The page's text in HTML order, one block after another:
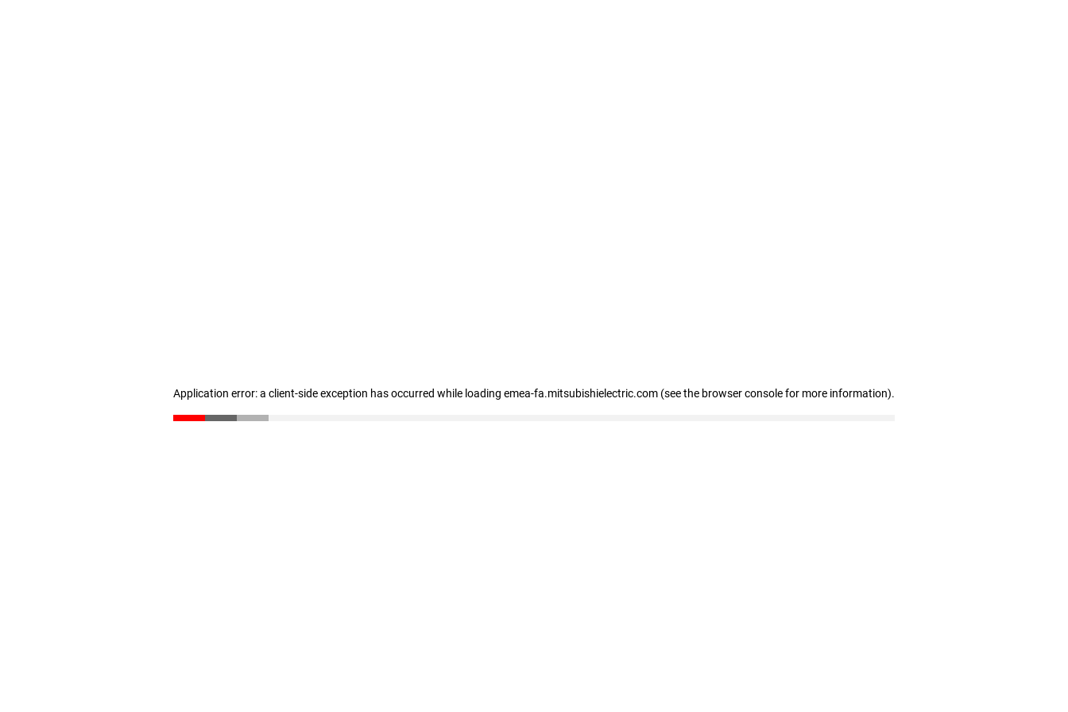
Application error: a client-side exception has occurred while loading emea-fa.mitsubishielectric.com (see the browser console for more information).